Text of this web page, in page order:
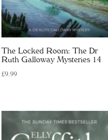
The Locked Room: The Dr
Ruth Galloway Mysteries 14
£9.99